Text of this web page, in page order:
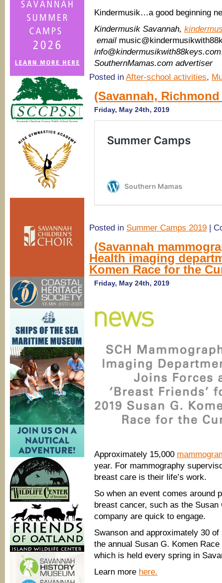
Kindermusik…a good beginning
Kindermusik Savannah,
email
info@kindermusikwith88keys.com
SouthernMamas.com advertiser
Posted in After-school activities,
(Savannah,
Friday, May 24th, 2019
Posted in Summer Camps 2019 |
(Savannah
Health imaging
Komen Race for the
Friday, May 24th, 2019
Approximately 15,000
year. For mammography
breast care is their life’s work.
So when an event comes around
breast cancer, such as the
company are quick to engage.
Swanson and approximately 30
the annual Susan G. Komen
which is held every spring in
Learn more here.